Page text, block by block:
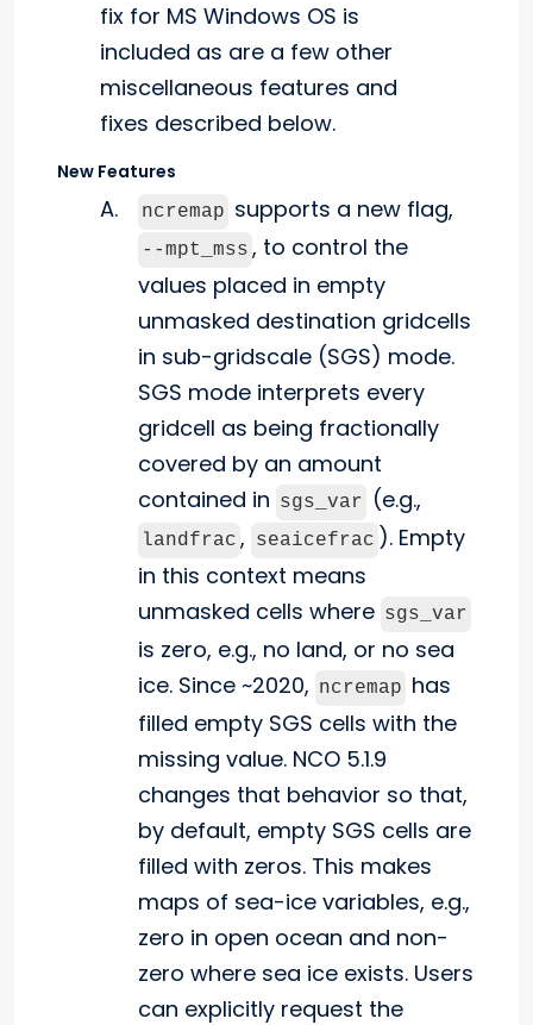
fix for MS Windows OS is
included as are a few other
miscellaneous features and
fixes described below.
New Features
ncremap supports a new flag,
--mpt_mss , to control the
values placed in empty
unmasked destination gridcells
in sub-gridscale (SGS) mode.
SGS mode interprets every
gridcell as being fractionally
covered by an amount
contained in sgs_var (e.g.,
landfrac , seaicefrac ). Empty
in this context means
unmasked cells where sgs_var
is zero, e.g., no land, or no sea
ice. Since ~2020, ncremap has
filled empty SGS cells with the
missing value. NCO 5.1.9
changes that behavior so that,
by default, empty SGS cells are
filled with zeros. This makes
maps of sea-ice variables, e.g.,
zero in open ocean and non-
zero where sea ice exists. Users
can explicitly request the